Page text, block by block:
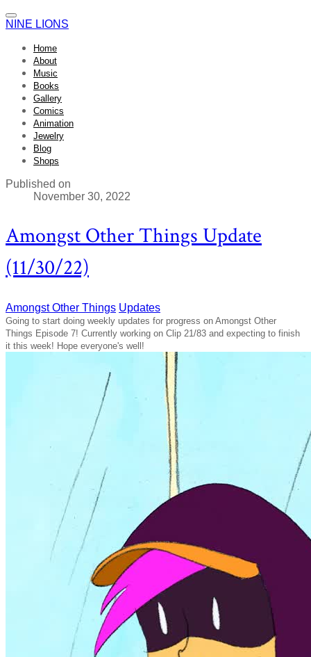
NINE LIONS
Home
About
Music
Books
Gallery
Comics
Animation
Jewelry
Blog
Shops
Published on
November 30, 2022
Amongst Other Things Update
(11/30/22)
Amongst Other Things Updates
Going to start doing weekly updates for progress on Amongst Other
Things Episode 7! Currently working on Clip 21/83 and expecting to finish
it this week! Hope everyone's well!